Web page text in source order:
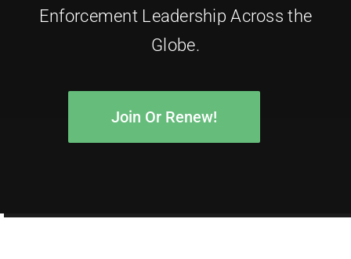
Enforcement Leadership Across the
Globe.
Join Or Renew!